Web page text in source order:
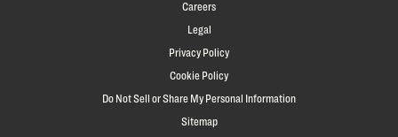
Careers
Legal
Privacy Policy
Cookie Policy
Do Not Sell or Share My Personal Information
Sitemap